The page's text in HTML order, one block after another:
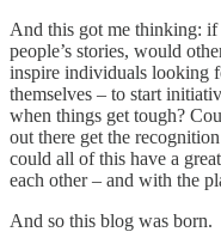
And this got me thinking:
people’s stories, would
inspire individuals looking
themselves – to start
when things get tough?
out there get the
could all of this have a
each other – and with the
And so this blog was born.